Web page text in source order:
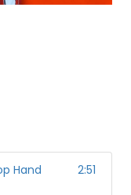
Hand
2:51